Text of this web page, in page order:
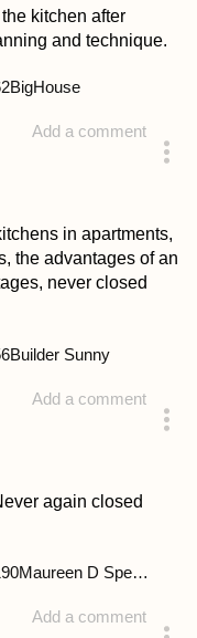
kitchen after
and technique.
Add a comment
BigHouse
in apartments,
the advantages of an
never closed
Add a comment
Builder Sunny
again closed
Add a comment
Maureen D Spencer